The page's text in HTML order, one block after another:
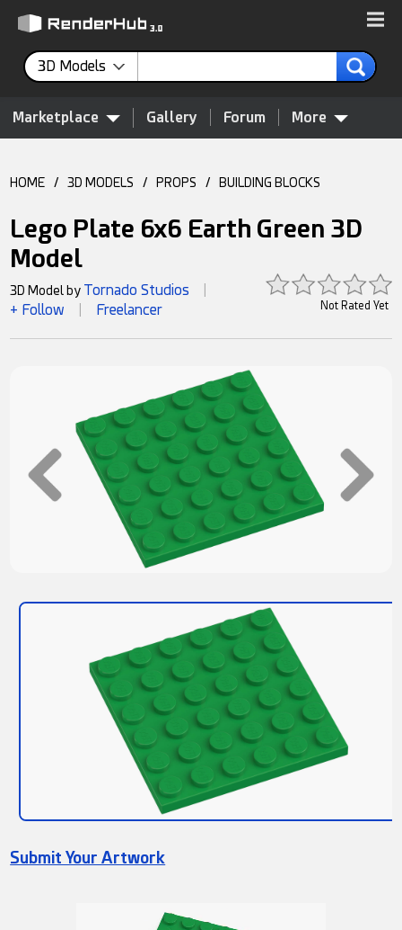
3D Models
Marketplace Gallery Forum More
HOME / 3D MODELS / PROPS / BUILDING BLOCKS
Lego Plate 6x6 Earth Green 3D
Model
Not Rated Yet
3D Model by Tornado Studios
+ Follow Freelancer
Submit Your Artwork